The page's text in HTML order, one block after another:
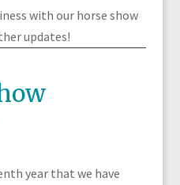
with our horse show
updates!
year that we have